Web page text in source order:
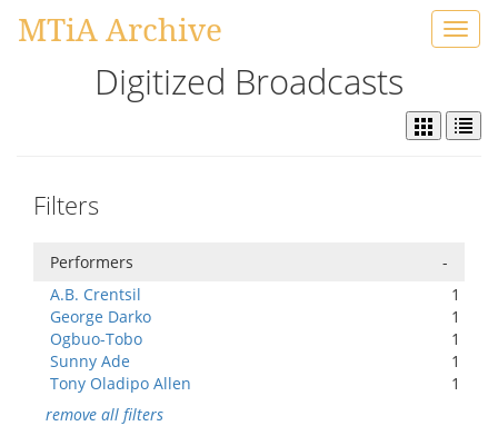
MTiA Archive
Digitized Broadcasts
Filters
Performers
-
A.B. Crentsil
1
George Darko
1
Ogbuo-Tobo
1
Sunny Ade
1
Tony Oladipo Allen
1
remove all filters